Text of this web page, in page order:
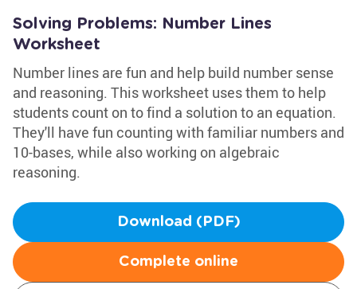
Solving Problems: Number Lines
Worksheet
Number lines are fun and help build number sense
and reasoning. This worksheet uses them to help
students count on to find a solution to an equation.
They'll have fun counting with familiar numbers and
10-bases, while also working on algebraic
reasoning.
Download (PDF)
Complete online